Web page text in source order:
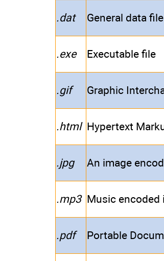
.dat General data file
.exe Executable file
.gif Graphic
.html Hypertext
.jpg An image
.mp3 Music encoded
.pdf Portable